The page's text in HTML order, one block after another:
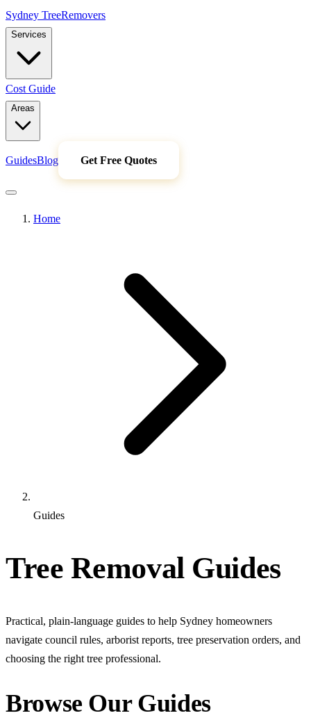
Sydney TreeRemovers
Services
Cost Guide
Areas
GuidesBlog Get Free Quotes
Home
Guides
Tree Removal Guides
Practical, plain-language guides to help Sydney homeowners
navigate council rules, arborist reports, tree preservation orders, and
choosing the right tree professional.
Browse Our Guides